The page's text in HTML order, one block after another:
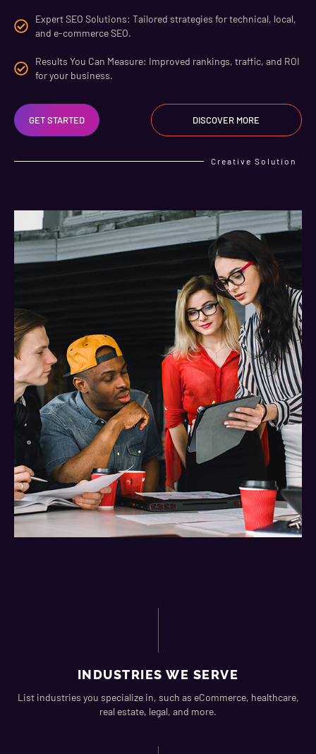
Expert SEO Solutions: Tailored strategies for technical, local,
and e-commerce SEO.
Results You Can Measure: Improved rankings, traffic, and ROI
for your business.
GET STARTED DISCOVER MORE
Creative Solution
INDUSTRIES WE SERVE
List industries you specialize in, such as eCommerce, healthcare,
real estate, legal, and more.